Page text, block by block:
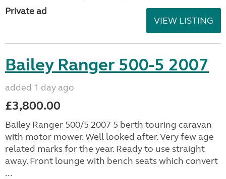
Private ad
VIEW LISTING
Bailey Ranger 500-5 2007
added 1 day ago
£3,800.00
Bailey Ranger 500/5 2007 5 berth touring caravan
with motor mower. Well looked after. Very few age
related marks for the year. Ready to use straight
away. Front lounge with bench seats which convert
...